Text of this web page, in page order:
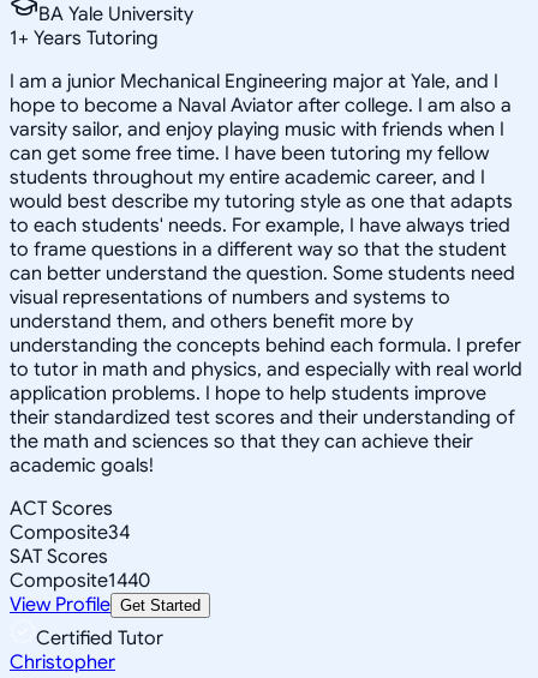
BA Yale University
1+ Years Tutoring
I am a junior Mechanical Engineering major at Yale, and I
hope to become a Naval Aviator after college. I am also a
varsity sailor, and enjoy playing music with friends when I
can get some free time. I have been tutoring my fellow
students throughout my entire academic career, and I
would best describe my tutoring style as one that adapts
to each students' needs. For example, I have always tried
to frame questions in a different way so that the student
can better understand the question. Some students need
visual representations of numbers and systems to
understand them, and others benefit more by
understanding the concepts behind each formula. I prefer
to tutor in math and physics, and especially with real world
application problems. I hope to help students improve
their standardized test scores and their understanding of
the math and sciences so that they can achieve their
academic goals!
ACT Scores
Composite34
SAT Scores
Composite1440
View Profile Get Started
Certified Tutor
Christopher